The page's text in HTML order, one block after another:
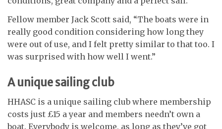
Fellow member Jack Scott said, “The boats were in
really good condition considering how long they
were out of use, and I felt pretty similar to that too. I
was surprised with how well I went.”
A unique sailing club
HHASC is a unique sailing club where membership
costs just £15 a year and members needn’t own a
boat. Everybody is welcome, as long as they’ve got